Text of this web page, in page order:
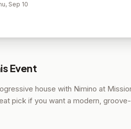
Sep 10
Event
house with Nimino at
pick if you want a modern,